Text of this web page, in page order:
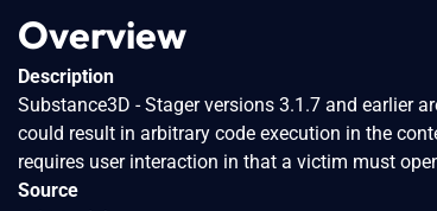
Overview
Description
Substance3D - Stager versions 3.1.7 and earlier
could result in arbitrary code execution in the
requires user interaction in that a victim must
Source